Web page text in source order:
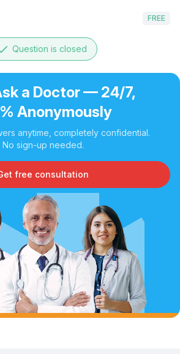
FREE
Question is closed
a Doctor — 24/7,
Anonymously
anytime, completely confidential.
No sign-up needed.
free consultation